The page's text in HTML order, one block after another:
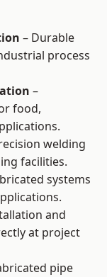
– Durable
process
–
food,
welding
facilities.
systems
and
at project
pipe